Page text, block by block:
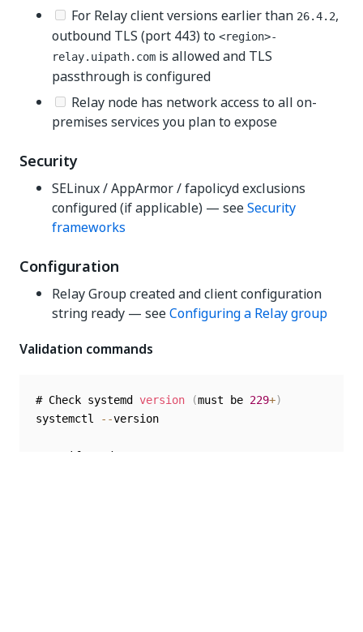
For Relay client versions earlier than 26.4.2,
outbound TLS (port 443) to <region>-
relay.uipath.com is allowed and TLS
passthrough is configured
Relay node has network access to all on-
premises services you plan to expose
Security
SELinux / AppArmor / fapolicyd exclusions
configured (if applicable) — seeSecurity
frameworks
Configuration
Relay Group created and client configuration
string ready — seeConfiguring a Relay group
Validation commands
# Check systemd version (must be 229+)
systemctl
--version
# Verify sudo access